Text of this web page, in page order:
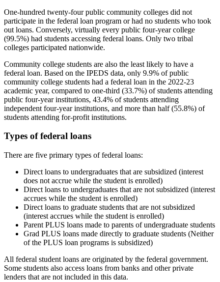
One-hundred twenty-four public community colleges did not
participate in the federal loan program or had no students who took
out loans. Conversely, virtually every public four-year college
(99.5%) had students accessing federal loans. Only two tribal
colleges participated nationwide.
Community college students are also the least likely to have a
federal loan. Based on the IPEDS data, only 9.9% of public
community college students had a federal loan in the 2022-23
academic year, compared to one-third (33.7%) of students attending
public four-year institutions, 43.4% of students attending
independent four-year institutions, and more than half (55.8%) of
students attending for-profit institutions.
Types of federal loans
There are five primary types of federal loans:
Direct loans to undergraduates that are subsidized (interest
does not accrue while the student is enrolled)
Direct loans to undergraduates that are not subsidized (interest
accrues while the student is enrolled)
Direct loans to graduate students that are not subsidized
(interest accrues while the student is enrolled)
Parent PLUS loans made to parents of undergraduate students
Grad PLUS loans made directly to graduate students (Neither
of the PLUS loan programs is subsidized)
All federal student loans are originated by the federal government.
Some students also access loans from banks and other private
lenders that are not included in this data.